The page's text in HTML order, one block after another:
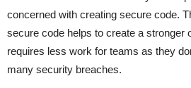
concerned with creating secure code.
secure code helps to create a stronger
requires less work for teams as they
many security breaches.